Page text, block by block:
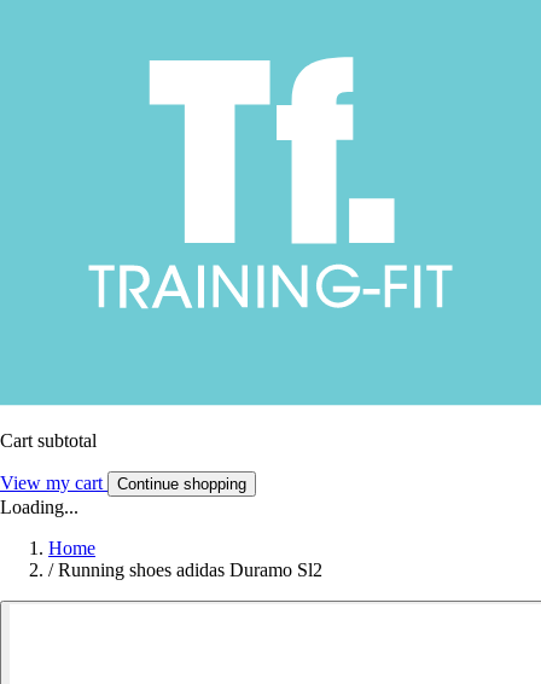
Cart subtotal
View my cart Continue shopping
Loading...
Home
/ Running shoes adidas Duramo Sl2